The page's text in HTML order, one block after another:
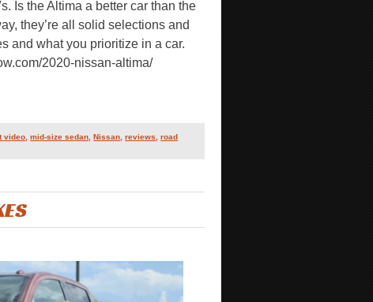
Is the Altima a better car than the
they’re all solid selections and
and what you prioritize in a car.
2020-nissan-altima/
video ,mid-size sedan ,Nissan ,reviews ,road